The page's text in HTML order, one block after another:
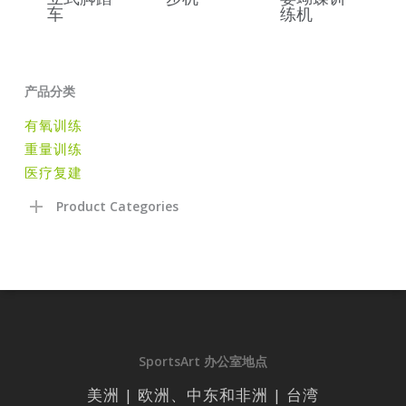
车 练机
产品分类
有氧训练
重量训练
医疗复建
Product Categories
SportsArt 办公室地点
美洲 | 欧洲、中东和非洲 | 台湾